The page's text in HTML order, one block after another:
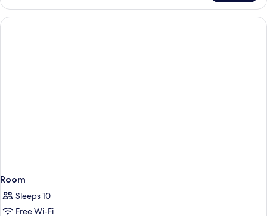
View
Family
Apartment
Room
Sleeps 10
Free Wi-Fi